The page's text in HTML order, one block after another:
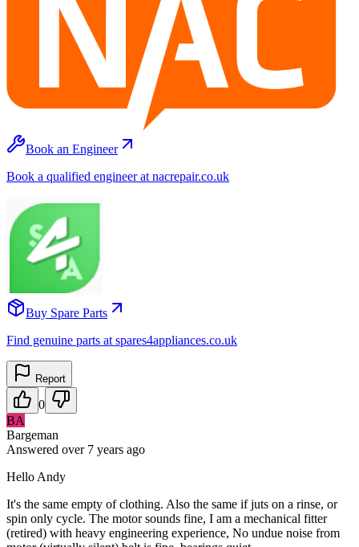
Book an Engineer
Book a qualified engineer at nacrepair.co.uk
Buy Spare Parts
Find genuine parts at spares4appliances.co.uk
Report
0
BA
Bargeman
Answered over 7 years ago
Hello Andy
It's the same empty of clothing. Also the same if juts on a rinse, or
spin only cycle. The motor sounds fine, I am a mechanical fitter
(retired) with heavy engineering experience, No undue noise from